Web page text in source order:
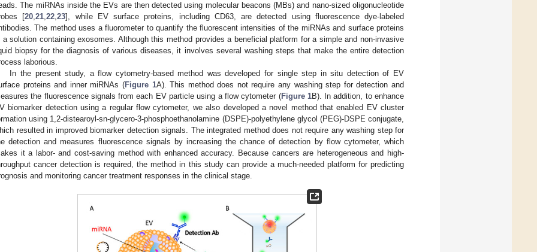
The miRNAs inside the EVs are then detected using molecular beacons (MBs) and nano-sized oligonucleotide
[20 ,21 ,22 ,23], while EV surface proteins, including CD63, are detected using fluorescence dye-labeled
The method uses a fluorometer to quantify the fluorescent intensities of the miRNAs and surface proteins
a solution containing exosomes. Although this method provides a beneficial platform for a simple and non-invasive
biopsy for the diagnosis of various diseases, it involves several washing steps that make the entire detection
laborious.
In the present study, a flow cytometry-based method was developed for single step in situ detection of EV
proteins and inner miRNAs (Figure 1A). This method does not require any washing step for detection and
the fluorescence signals from each EV particle using a flow cytometer (Figure 1B). In addition, to enhance
biomarker detection using a regular flow cytometer, we also developed a novel method that enabled EV cluster
using 1,2-distearoyl-sn-glycero-3-phosphoethanolamine (DSPE)-polyethylene glycol (PEG)-DSPE conjugate,
resulted in improved biomarker detection signals. The integrated method does not require any washing step for
detection and measures fluorescence signals by increasing the chance of detection by flow cytometer, which
it a labor- and cost-saving method with enhanced accuracy. Because cancers are heterogeneous and high-
cancer detection is required, the method in this study can provide a much-needed platform for predicting
and monitoring cancer treatment responses in the clinical stage.